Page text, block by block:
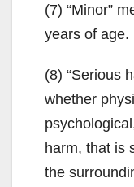
(7) “Minor”
years of age.
(8) “Serious
whether
harm, that is
the